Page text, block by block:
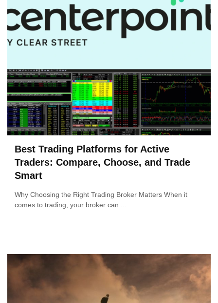
Best Trading Platforms for Active
Traders: Compare, Choose, and Trade
Smart
Why Choosing the Right Trading Broker Matters When it
comes to trading, your broker can ...